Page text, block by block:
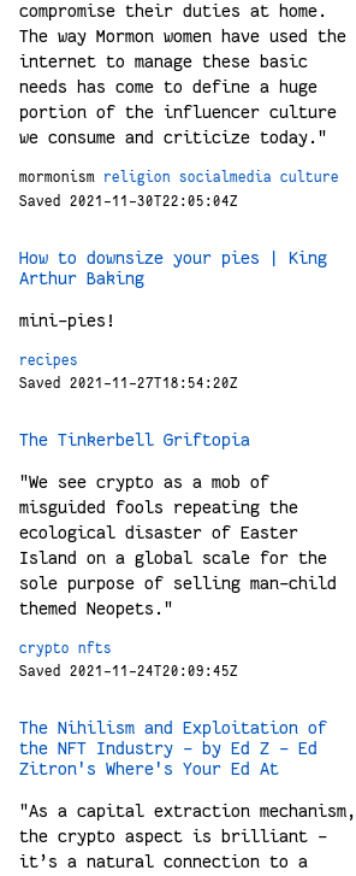
compromise their duties at home.
The way Mormon women have used the
internet to manage these basic
needs has come to define a huge
portion of the influencer culture
we consume and criticize today."
mormonism religion socialmedia
culture
Saved 2021-11-30T22:05:04Z
How to downsize your pies | King
Arthur Baking
mini-pies!
recipes
Saved 2021-11-27T18:54:20Z
The Tinkerbell Griftopia
"We see crypto as a mob of
misguided fools repeating the
ecological disaster of Easter
Island on a global scale for the
sole purpose of selling man-child
themed Neopets."
crypto
nfts
Saved 2021-11-24T20:09:45Z
The Nihilism and Exploitation of
the NFT Industry - by Ed Z - Ed
Zitron's Where's Your Ed At
"As a capital extraction mechanism,
the crypto aspect is brilliant -
it’s a natural connection to a